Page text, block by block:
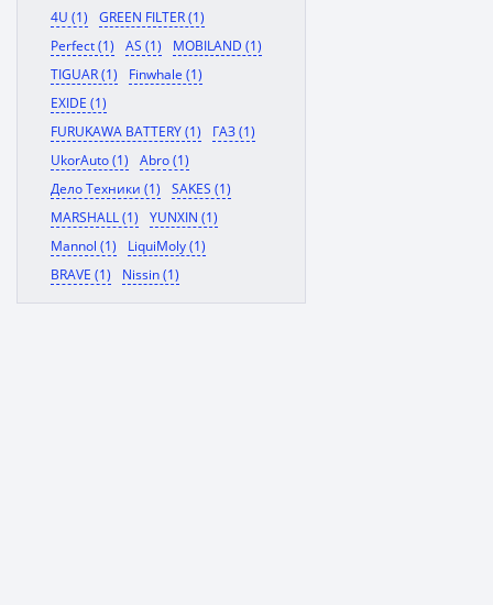
4U (1)
GREEN FILTER (1)
Perfect (1)
AS (1)
MOBILAND (1)
TIGUAR (1)
Finwhale (1)
EXIDE (1)
FURUKAWA BATTERY (1)
ГАЗ (1)
UkorAuto (1)
Abro (1)
Дело Техники (1)
SAKES (1)
MARSHALL (1)
YUNXIN (1)
Mannol (1)
LiquiMoly (1)
BRAVE (1)
Nissin (1)